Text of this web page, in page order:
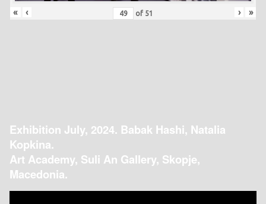
« ‹ of 51 › »
Exhibition July, 2024. Babak Hashi, Natalia
Kopkina.
Art Academy, Suli An Gallery, Skopje,
Macedonia.